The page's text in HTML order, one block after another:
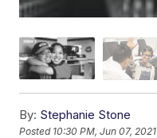
By: Stephanie Stone
Posted 10:30 PM, Jun 07, 2021